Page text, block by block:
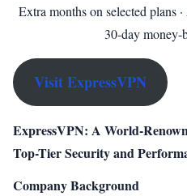
Extra months on selected plans
30-day money-
Visit ExpressVPN
ExpressVPN: A World-
Top-Tier Security and
Company Background